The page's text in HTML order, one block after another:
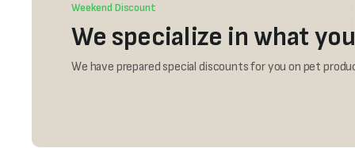
Weekend Discount
We specialize in what
We have prepared special discounts for you on pet